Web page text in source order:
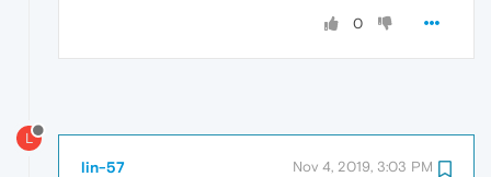
0
L
lin-57 Nov 4, 2019, 3:03 PM